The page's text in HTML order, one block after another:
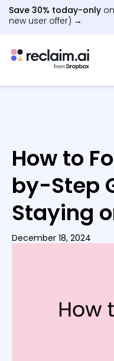
Save 30% today-only
new user offer) →
How to
by-Step
Staying
December 18, 2024